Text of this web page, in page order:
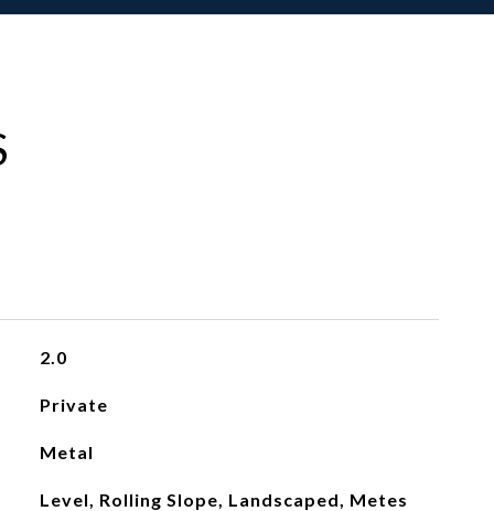
2.0
Private
Metal
Level, Rolling Slope, Landscaped, Metes